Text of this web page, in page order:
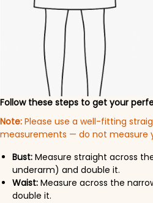
Follow these steps to get your
Note: Please use a well-fitting
measurements — do not measure
Bust: Measure straight across
underarm) and double it.
Waist: Measure across the
double it.